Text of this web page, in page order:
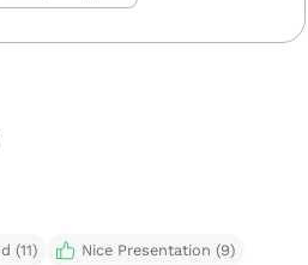
(11)
Nice Presentation (9)